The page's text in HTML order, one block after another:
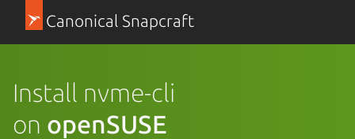
Canonical Snapcraft
Install nvme-cli
on openSUSE